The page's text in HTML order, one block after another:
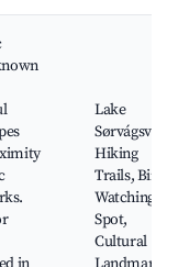
Lake
Sørvágsvatn,
Hiking
Trails, Bird
Watching
Spot,
Cultural